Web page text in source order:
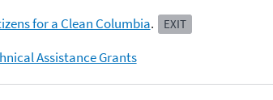
for a Clean Columbia. EXIT
Assistance Grants